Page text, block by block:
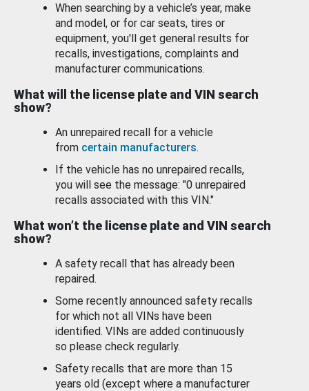
When searching by a vehicle’s year, make
and model, or for car seats, tires or
equipment, you'll get general results for
recalls, investigations, complaints and
manufacturer communications.
What will the license plate and VIN search
show?
An unrepaired recall for a vehicle
from certain manufacturers.
If the vehicle has no unrepaired recalls,
you will see the message: "0 unrepaired
recalls associated with this VIN."
What won’t the license plate and VIN search
show?
A safety recall that has already been
repaired.
Some recently announced safety recalls
for which not all VINs have been
identified. VINs are added continuously
so please check regularly.
Safety recalls that are more than 15
years old (except where a manufacturer